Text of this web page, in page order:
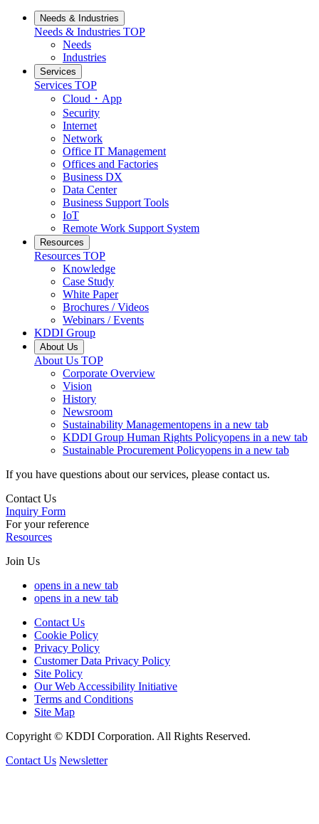
Needs & Industries
Needs & Industries TOP
Needs
Industries
Services
Services TOP
Cloud・App
Security
Internet
Network
Office IT Management
Offices and Factories
Business DX
Data Center
Business Support Tools
IoT
Remote Work Support System
Resources
Resources TOP
Knowledge
Case Study
White Paper
Brochures / Videos
Webinars / Events
KDDI Group
About Us
About Us TOP
Corporate Overview
Vision
History
Newsroom
Sustainability Managementopens in a new tab
KDDI Group Human Rights Policyopens in a new tab
Sustainable Procurement Policyopens in a new tab
If you have questions about our services, please contact us.
Contact Us
Inquiry Form
For your reference
Resources
Join Us
opens in a new tab
opens in a new tab
Contact Us
Cookie Policy
Privacy Policy
Customer Data Privacy Policy
Site Policy
Our Web Accessibility Initiative
Terms and Conditions
Site Map
Copyright © KDDI Corporation. All Rights Reserved.
Contact Us Newsletter